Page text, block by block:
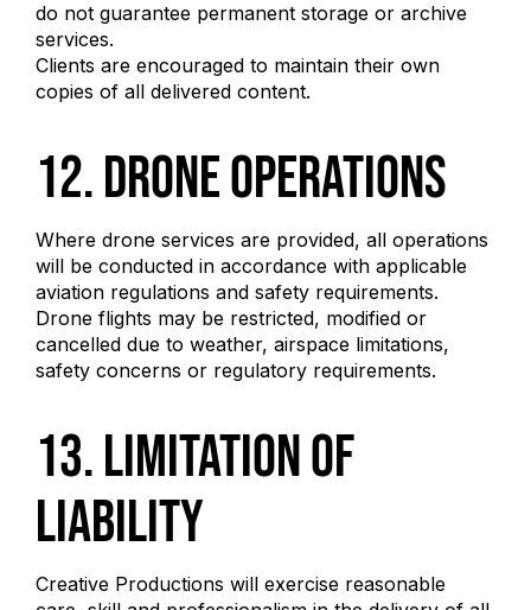
do not guarantee permanent storage or archive
services.
Clients are encouraged to maintain their own
copies of all delivered content.
12. Drone Operations
Where drone services are provided, all operations
will be conducted in accordance with applicable
aviation regulations and safety requirements.
Drone flights may be restricted, modified or
cancelled due to weather, airspace limitations,
safety concerns or regulatory requirements.
13. Limitation of
Liability
Creative Productions will exercise reasonable